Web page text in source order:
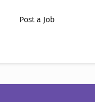
Post a Job